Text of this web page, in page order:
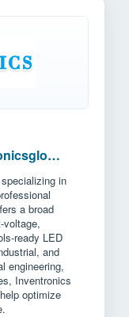
www.inventronicsglobal.com
in
a broad
voltage,
ready LED
and
engineering,
Inventronics
optimize